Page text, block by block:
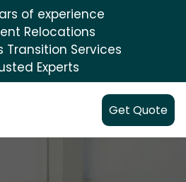
of experience
Relocations
Transition Services
Experts
Get Quote